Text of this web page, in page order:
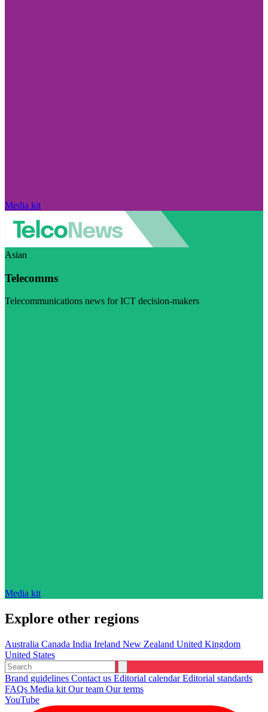
Media kit
Asian
Telecomms
Telecommunications news for ICT decision-makers
Media kit
Explore other regions
Australia Canada India Ireland New Zealand United Kingdom
United States
Brand guidelines Contact us Editorial calendarEditorial standards
FAQs Media kit Our team Our terms
YouTube